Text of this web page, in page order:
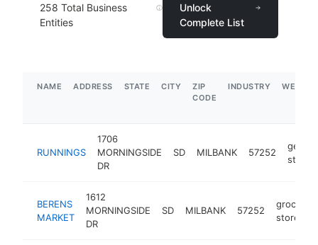
258 Total Business
Entities
Unlock
Complete List
NAME ADDRESS STATE CITY
ZIP
CODE
INDUSTRY
RUNNINGS
1706
MORNINGSIDE
DR
SD MILBANK 57252
store
BERENS
MARKET
1612
MORNINGSIDE
DR
SD MILBANK 57252
grocery
store